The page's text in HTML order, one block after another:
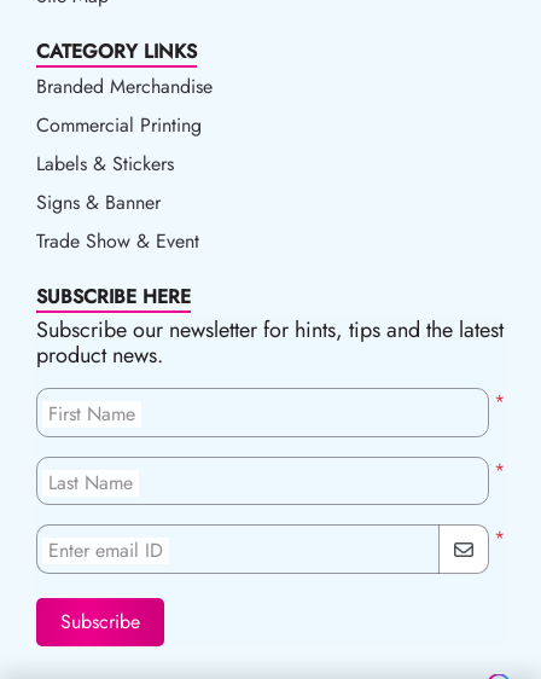
CATEGORY LINKS
Branded Merchandise
Commercial Printing
Labels & Stickers
Signs & Banner
Trade Show & Event
SUBSCRIBE HERE
Subscribe our newsletter for hints, tips and the latest
product news.
*
First Name
*
Last Name
*
Enter email ID
Subscribe